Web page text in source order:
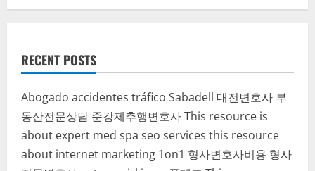
RECENT POSTS
Abogado accidentes tráfico Sabadell 대전변호사 부
동산전문상담 준강제추행변호사This resource is
about expert med spa seo services this resource
about internet marketing 1on1 형사변호사비용 형사